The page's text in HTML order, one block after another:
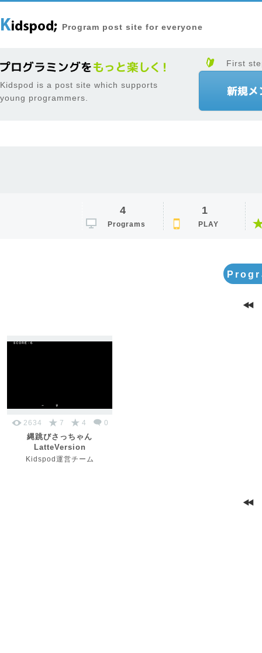
Program post site for everyone
Kidspod is a post site which supports
young programmers.
First
4
Programs
1
PLAY
2634 7 4 0
縄跳びさっちゃん
LatteVersion
Kidspod運営チーム